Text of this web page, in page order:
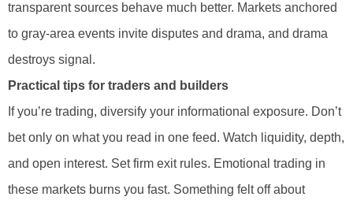
transparent sources behave much better. Markets anchored
to gray-area events invite disputes and drama, and drama
destroys signal.
Practical tips for traders and builders
If you’re trading, diversify your informational exposure. Don’t
bet only on what you read in one feed. Watch liquidity, depth,
and open interest. Set firm exit rules. Emotional trading in
these markets burns you fast. Something felt off about